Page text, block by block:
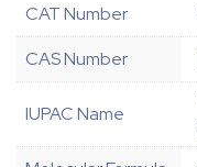
CAT Number
CAS Number
IUPAC Name